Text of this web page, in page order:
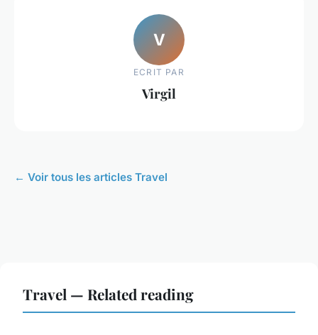
V
ECRIT PAR
Virgil
← Voir tous les articles Travel
Travel — Related reading